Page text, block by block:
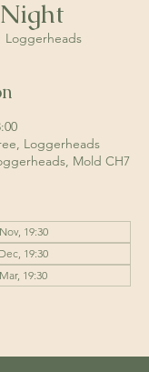
Loggerheads
Loggerheads
Mold CH7
19:30
19:30
19:30